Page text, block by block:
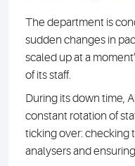
The department is
sudden changes in
scaled up at a
of its staff.
During its down time,
constant rotation of
ticking over: checking
analysers and